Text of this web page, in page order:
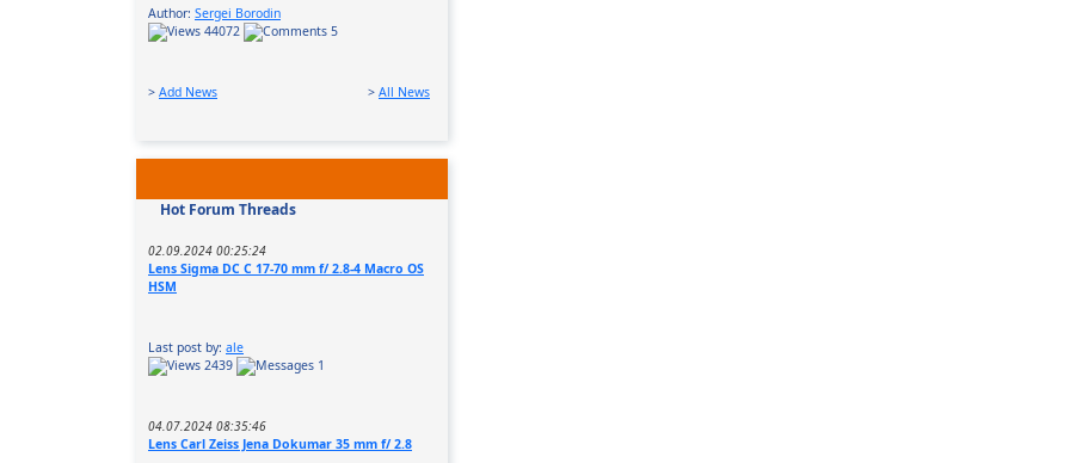
Author: Sergei Borodin
44072
5
> Add News > All News
Hot Forum Threads
02.09.2024 00:25:24
Lens Sigma DC C 17-70 mm f/ 2.8-4 Macro OS
HSM
Last post by: ale
2439
1
04.07.2024 08:35:46
Lens Carl Zeiss Jena Dokumar 35 mm f/ 2.8